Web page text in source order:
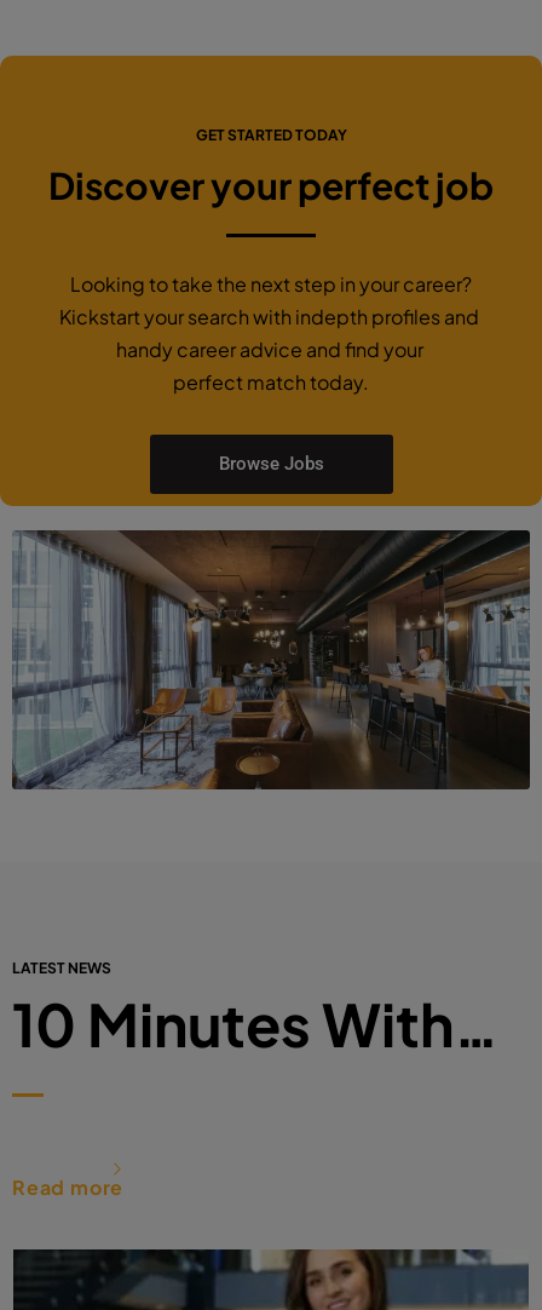
GET STARTED TODAY
Discover your perfect job
Looking to take the next step in your career?
Kickstart your search with indepth profiles and
handy career advice and find your
perfect match today.
Browse Jobs
LATEST NEWS
10 Minutes With…
Read more